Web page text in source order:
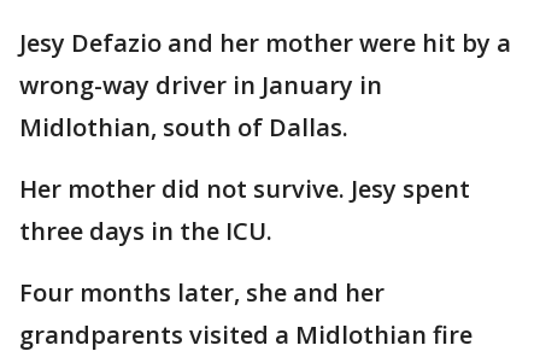
Jesy Defazio and her mother were hit by a
wrong-way driver in January in
Midlothian, south of Dallas.
Her mother did not survive. Jesy spent
three days in the ICU.
Four months later, she and her
grandparents visited a Midlothian fire